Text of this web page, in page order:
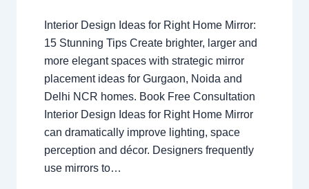
Interior Design Ideas for Right Home Mirror:
15 Stunning Tips Create brighter, larger and
more elegant spaces with strategic mirror
placement ideas for Gurgaon, Noida and
Delhi NCR homes. Book Free Consultation
Interior Design Ideas for Right Home Mirror
can dramatically improve lighting, space
perception and décor. Designers frequently
use mirrors to…